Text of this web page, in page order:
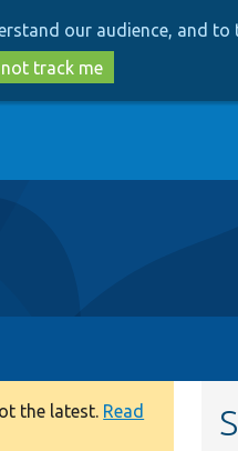
our audience, and
track me
the latest. Read